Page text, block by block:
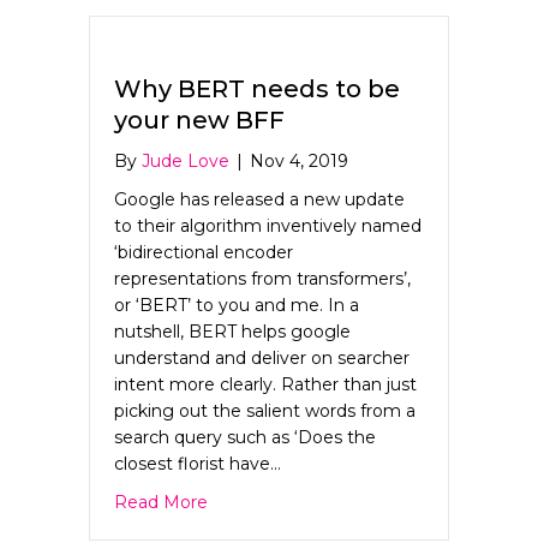
Why BERT needs to be
your new BFF
By Jude Love
Nov 4, 2019
Google has released a new update
to their algorithm inventively named
‘bidirectional encoder
representations from transformers’,
or ‘BERT’ to you and me. In a
nutshell, BERT helps google
understand and deliver on searcher
intent more clearly. Rather than just
picking out the salient words from a
search query such as ‘Does the
closest florist have…
Read More